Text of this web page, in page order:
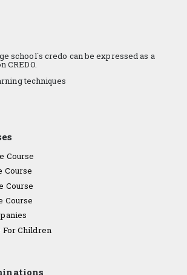
school´s credo can be expressed as a
CREDO.
techniques
Course
Course
Course
Course
For Children